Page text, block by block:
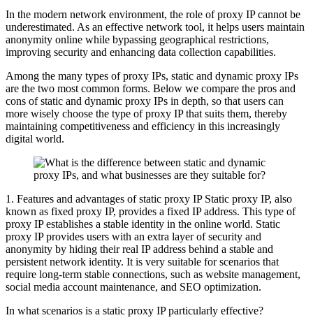
In the modern network environment, the role of proxy IP cannot be
underestimated. As an effective network tool, it helps users maintain
anonymity online while bypassing geographical restrictions,
improving security and enhancing data collection capabilities.
Among the many types of proxy IPs, static and dynamic proxy IPs
are the two most common forms. Below we compare the pros and
cons of static and dynamic proxy IPs in depth, so that users can
more wisely choose the type of proxy IP that suits them, thereby
maintaining competitiveness and efficiency in this increasingly
digital world.
1. Features and advantages of static proxy IP Static proxy IP, also
known as fixed proxy IP, provides a fixed IP address. This type of
proxy IP establishes a stable identity in the online world. Static
proxy IP provides users with an extra layer of security and
anonymity by hiding their real IP address behind a stable and
persistent network identity. It is very suitable for scenarios that
require long-term stable connections, such as website management,
social media account maintenance, and SEO optimization.
In what scenarios is a static proxy IP particularly effective?